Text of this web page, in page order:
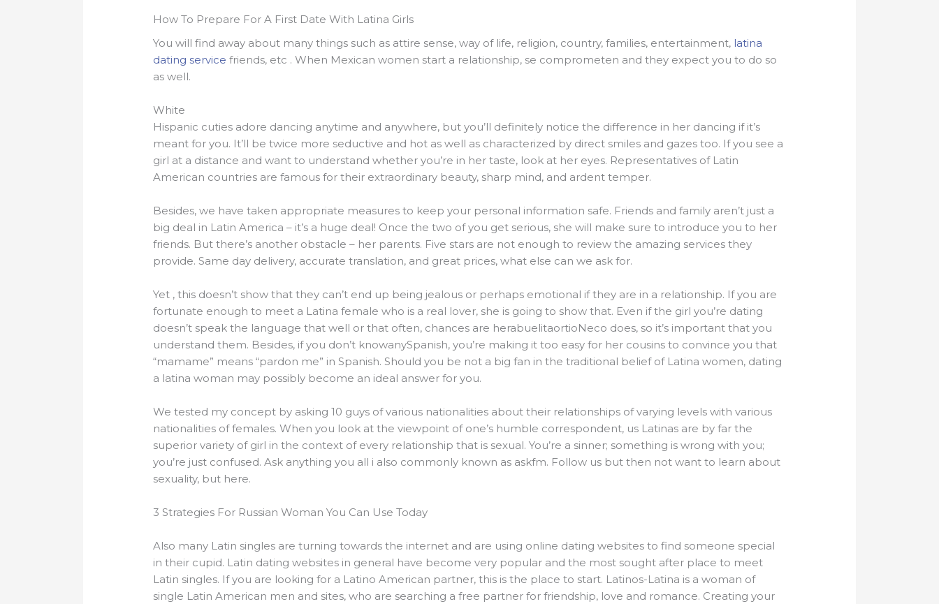
How To Prepare For A First Date With Latina Girls
You will find away about many things such as attire sense, way of life, religion, country, families, entertainment, latina
dating service friends, etc . When Mexican women start a relationship, se comprometen and they expect you to do so
as well.
White
Hispanic cuties adore dancing anytime and anywhere, but you’ll definitely notice the difference in her dancing if it’s
meant for you. It’ll be twice more seductive and hot as well as characterized by direct smiles and gazes too. If you see a
girl at a distance and want to understand whether you’re in her taste, look at her eyes. Representatives of Latin
American countries are famous for their extraordinary beauty, sharp mind, and ardent temper.
Besides, we have taken appropriate measures to keep your personal information safe. Friends and family aren’t just a
big deal in Latin America – it’s a huge deal! Once the two of you get serious, she will make sure to introduce you to her
friends. But there’s another obstacle – her parents. Five stars are not enough to review the amazing services they
provide. Same day delivery, accurate translation, and great prices, what else can we ask for.
Yet , this doesn’t show that they can’t end up being jealous or perhaps emotional if they are in a relationship. If you are
fortunate enough to meet a Latina female who is a real lover, she is going to show that. Even if the girl you’re dating
doesn’t speak the language that well or that often, chances are herabuelitaortioNeco does, so it’s important that you
understand them. Besides, if you don’t knowanySpanish, you’re making it too easy for her cousins to convince you that
“mamame” means “pardon me” in Spanish. Should you be not a big fan in the traditional belief of Latina women, dating
a latina woman may possibly become an ideal answer for you.
We tested my concept by asking 10 guys of various nationalities about their relationships of varying levels with various
nationalities of females. When you look at the viewpoint of one’s humble correspondent, us Latinas are by far the
superior variety of girl in the context of every relationship that is sexual. You’re a sinner; something is wrong with you;
you’re just confused. Ask anything you all i also commonly known as askfm. Follow us but then not want to learn about
sexuality, but here.
3 Strategies For Russian Woman You Can Use Today
Also many Latin singles are turning towards the internet and are using online dating websites to find someone special
in their cupid. Latin dating websites in general have become very popular and the most sought after place to meet
Latin singles. If you are looking for a Latino American partner, this is the place to start. Latinos-Latina is a woman of
single Latin American men and sites, who are searching a free partner for friendship, love and romance. Creating your